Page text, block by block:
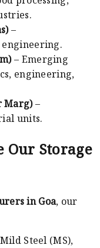
–
– Emerging
engineering,
Marg)–
units.
Our Storage
in Goa, our
Steel (MS),